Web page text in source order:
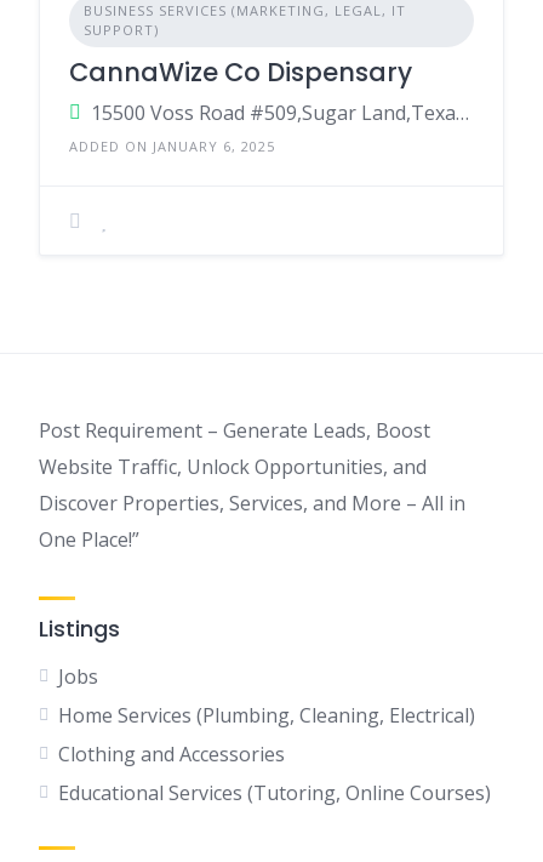
BUSINESS SERVICES (MARKETING, LEGAL, IT
SUPPORT)
CannaWize Co Dispensary
15500 Voss Road #509,Sugar Land,Texas ,77498
ADDED ON JANUARY 6, 2025
Post Requirement – Generate Leads, Boost
Website Traffic, Unlock Opportunities, and
Discover Properties, Services, and More – All in
One Place!”
Listings
Jobs
Home Services (Plumbing, Cleaning, Electrical)
Clothing and Accessories
Educational Services (Tutoring, Online Courses)